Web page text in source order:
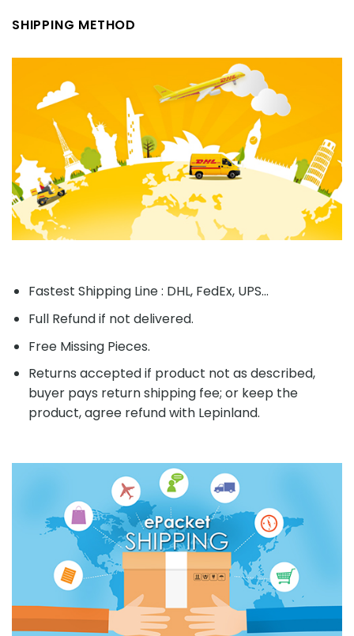
SHIPPING METHOD
Fastest Shipping Line : DHL, FedEx, UPS...
Full Refund if not delivered.
Free Missing Pieces.
Returns accepted if product not as described,
buyer pays return shipping fee; or keep the
product, agree refund with Lepinland.